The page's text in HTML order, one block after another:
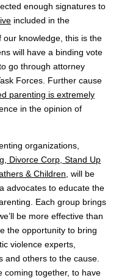
enough signatures to
included in the
our knowledge, this is the
will have a binding vote
go through attorney
Forces. Further cause
parenting is extremely
in the opinion of
organizations,
Divorce Corp, Stand Up
& Children , will be
advocates to educate the
Each group brings
be more effective than
the opportunity to bring
violence experts,
and others to the cause.
coming together, to have